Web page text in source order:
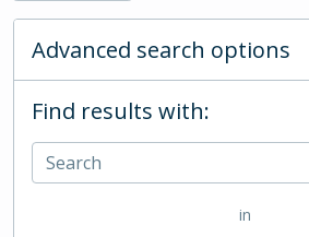
Advanced search options
Find results with:
in